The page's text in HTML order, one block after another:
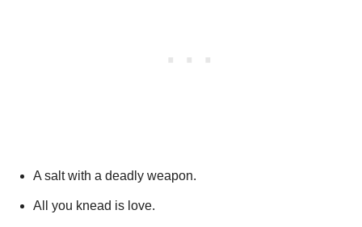
A salt with a deadly weapon.
All you knead is love.